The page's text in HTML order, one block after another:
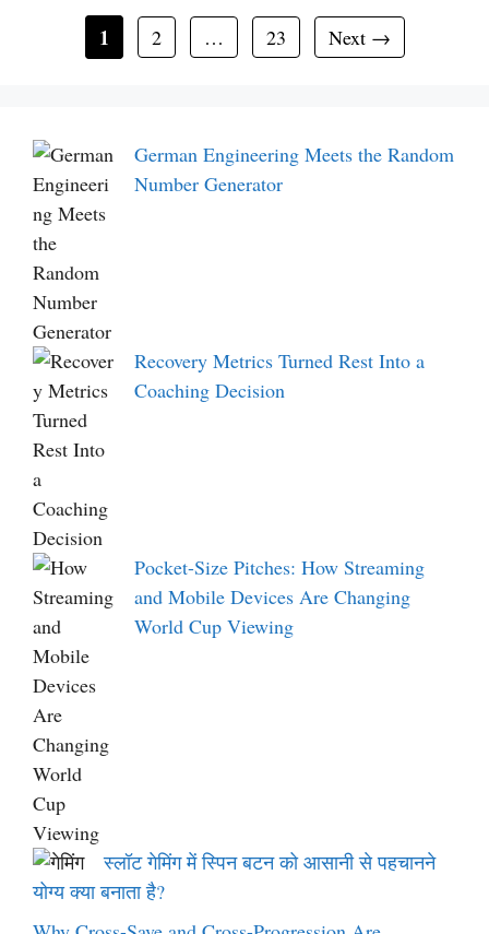
Page
1 Page
2 … Page
23 Next →
German Engineering Meets the Random
Number Generator
Recovery Metrics Turned Rest Into a
Coaching Decision
Pocket-Size Pitches: How Streaming
and Mobile Devices Are Changing
World Cup Viewing
स्लॉट गेमिंग में स्पिन बटन को आसानी से पहचानने
योग्य क्या बनाता है?